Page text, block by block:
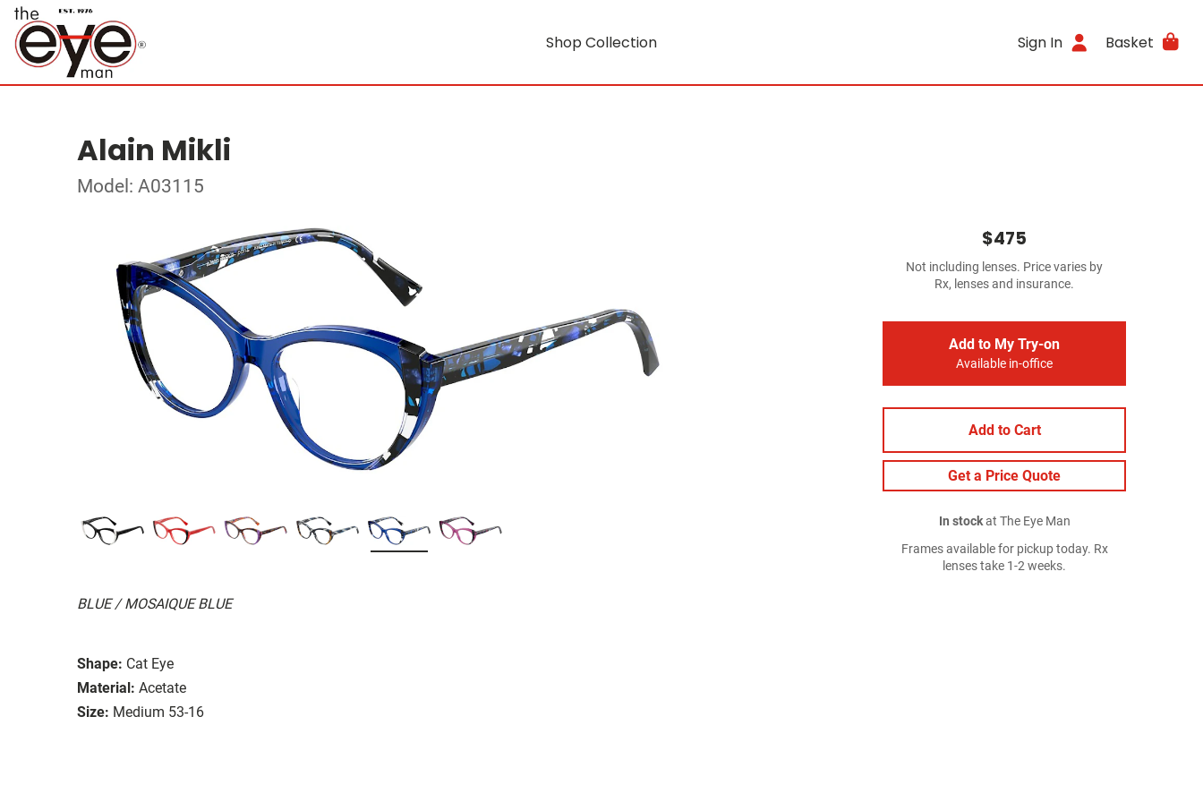
Shop Collection Sign In Basket
Alain Mikli
Model: A03115
BLUE / MOSAIQUE BLUE
Shape: Cat Eye
Material: Acetate
Size: Medium 53-16
$475
Not including lenses. Price varies by
Rx, lenses and insurance.
Add to My Try-on
Available in-office
Add to Cart
Get a Price Quote
In stockat The Eye Man
Frames available for pickup today. Rx
lenses take 1-2 weeks.